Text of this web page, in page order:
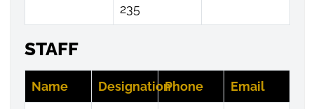
235
STAFF
Name DesignationPhone Email